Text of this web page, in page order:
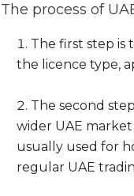
The process of
The first step is
the licence type,
The second
wider UAE
usually used for
regular UAE